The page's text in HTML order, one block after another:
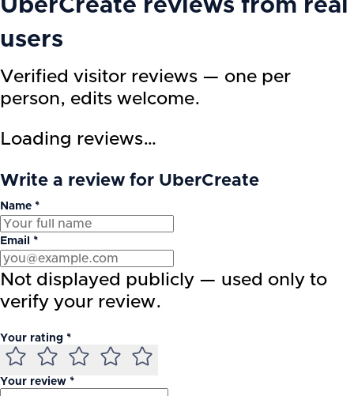
UberCreate reviews from real
users
Verified visitor reviews — one per
person, edits welcome.
Loading reviews…
Write a review for UberCreate
Name *
Email *
Not displayed publicly — used only to
verify your review.
Your rating *
Your review *